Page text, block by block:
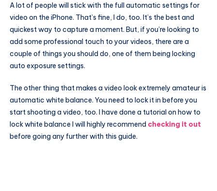
A lot of people will stick with the full automatic settings for
video on the iPhone. That’s fine, I do, too. It’s the best and
quickest way to capture a moment. But, if you’re looking to
add some professional touch to your videos, there are a
couple of things you should do, one of them being locking
auto exposure settings.
The other thing that makes a video look extremely amateur is
automatic white balance. You need to lock it in before you
start shooting a video, too. I have done a tutorial on how to
lock white balance I will highly recommend checking it out
before going any further with this guide.